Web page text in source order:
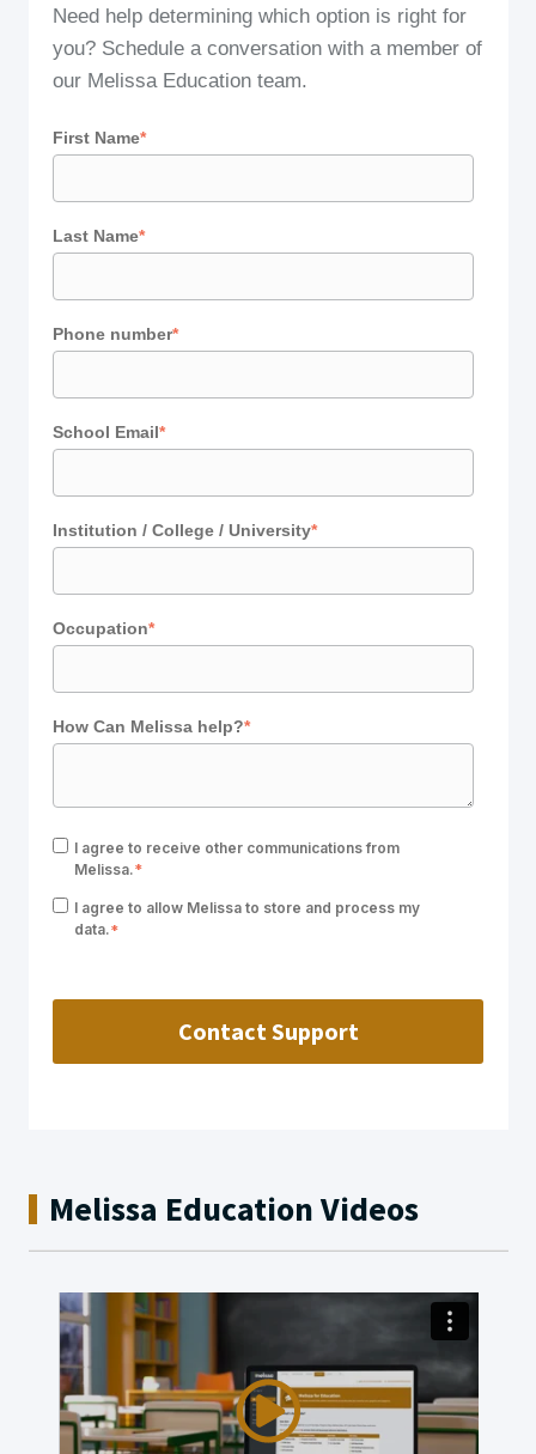
Need help determining which option is right for
you? Schedule a conversation with a member of
our Melissa Education team.
First Name*
Last Name*
Phone number*
School Email*
Institution / College / University*
Occupation*
How Can Melissa help?*
I agree to receive other communications from
Melissa.*
I agree to allow Melissa to store and process my
data.*
Melissa Education Videos